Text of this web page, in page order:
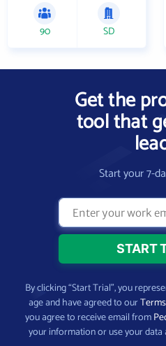
90 SD
Get the
tool that
Start your 7-
By clicking “Start Trial”, you
age and have agreed to our
you agree to receive email from
your information or use your